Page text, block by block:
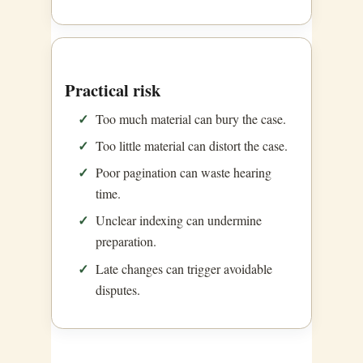
Practical risk
Too much material can bury the case.
Too little material can distort the case.
Poor pagination can waste hearing
time.
Unclear indexing can undermine
preparation.
Late changes can trigger avoidable
disputes.